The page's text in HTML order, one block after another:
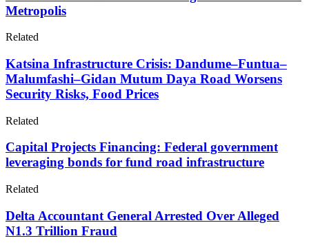
Metropolis
Related
Katsina Infrastructure Crisis: Dandume–Funtua–
Malumfashi–Gidan Mutum Daya Road Worsens
Security Risks, Food Prices
Related
Capital Projects Financing: Federal government
leveraging bonds for fund road infrastructure
Related
Delta Accountant General Arrested Over Alleged
N1.3 Trillion Fraud